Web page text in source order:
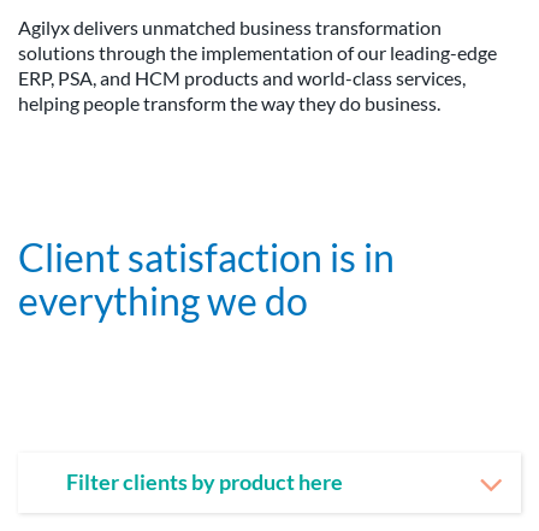
Agilyx delivers unmatched business transformation
solutions through the implementation of our leading-edge
ERP, PSA, and HCM products and world-class services,
helping people transform the way they do business.
Client satisfaction is in
everything we do
Filter clients by product here